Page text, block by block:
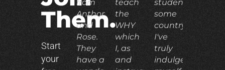
Them.
Start
your
from
Anthony
and
Rose.
They
have a
teach
the
WHY
which
I, as
and
students
some
country.
I've
truly
indulged